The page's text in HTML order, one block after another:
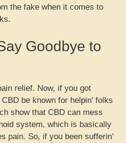
the fake when it comes to
Goodbye to
relief. Now, if you got
be known for helpin’ folks
show that CBD can mess
system, which is basically
pain. So, if you been sufferin’